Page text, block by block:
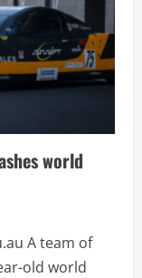
world
A team of
old world